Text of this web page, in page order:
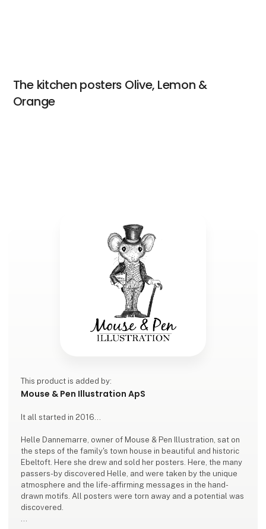
The kitchen posters Olive, Lemon &
Orange
This product is added by:
Mouse & Pen Illustration ApS
It all started in 2016...
Helle Dannemarre, owner of Mouse & Pen Illustration, sat on
the steps of the family's town house in beautiful and historic
Ebeltoft. Here she drew and sold her posters. Here, the many
passers-by discovered Helle, and were taken by the unique
atmosphere and the life-affirming messages in the hand-
drawn motifs. All posters were torn away and a potential was
discovered.